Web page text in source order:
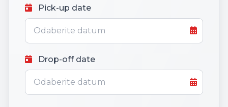
Pick-up date
Drop-off date